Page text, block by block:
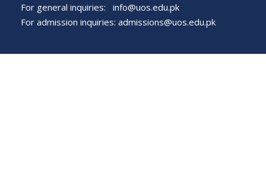
For general inquiries: info@uos.edu.pk
For admission inquiries: admissions@uos.edu.pk